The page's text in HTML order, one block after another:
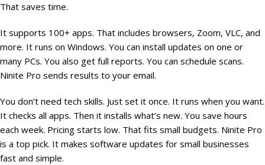
That saves time.
It supports 100+ apps. That includes browsers, Zoom, VLC, and
more. It runs on Windows. You can install updates on one or
many PCs. You also get full reports. You can schedule scans.
Ninite Pro sends results to your email.
You don’t need tech skills. Just set it once. It runs when you want.
It checks all apps. Then it installs what’s new. You save hours
each week. Pricing starts low. That fits small budgets. Ninite Pro
is a top pick. It makes software updates for small businesses
fast and simple.